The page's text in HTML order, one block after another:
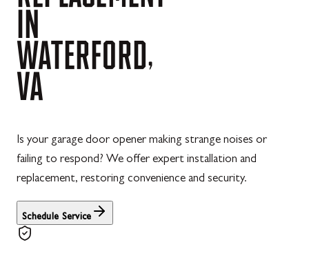
IN
WATERFORD,
VA
Is your garage door opener making strange noises or
failing to respond? We offer expert installation and
replacement, restoring convenience and security.
Schedule Service